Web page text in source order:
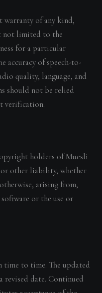
warranty of any kind,
not limited to the
for a particular
accuracy of speech-to-
quality, language, and
should not be relied
verification.
holders of Muesli
or other liability, whether
arising from,
or the use or
time to time. The updated
revised date. Continued